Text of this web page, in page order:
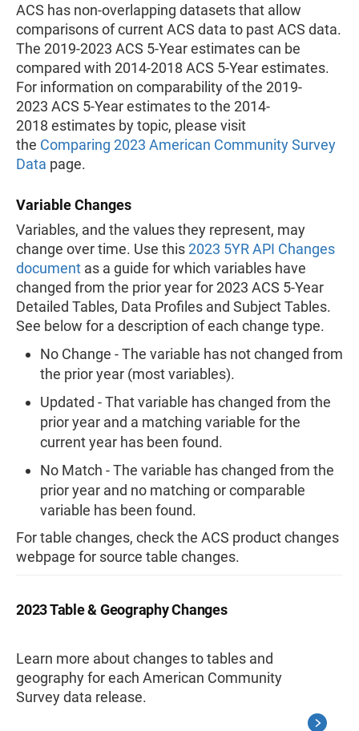
ACS has non-overlapping datasets that allow
comparisons of current ACS data to past ACS data.
The 2019-2023 ACS 5-Year estimates can be
compared with 2014-2018 ACS 5-Year estimates.
For information on comparability of the 2019-
2023 ACS 5-Year estimates to the 2014-
2018 estimates by topic, please visit
the Comparing 2023 American Community Survey
Data page.
Variable Changes
Variables, and the values they represent, may
change over time. Use this2023 5YR API Changes
document as a guide for which variables have
changed from the prior year for 2023 ACS 5-Year
Detailed Tables, Data Profiles and Subject Tables.
See below for a description of each change type.
No Change - The variable has not changed from
the prior year (most variables).
Updated - That variable has changed from the
prior year and a matching variable for the
current year has been found.
No Match - The variable has changed from the
prior year and no matching or comparable
variable has been found.
For table changes, check the ACS product changes
webpage for source table changes.
2023 Table & Geography Changes
Learn more about changes to tables and
geography for each American Community
Survey data release.